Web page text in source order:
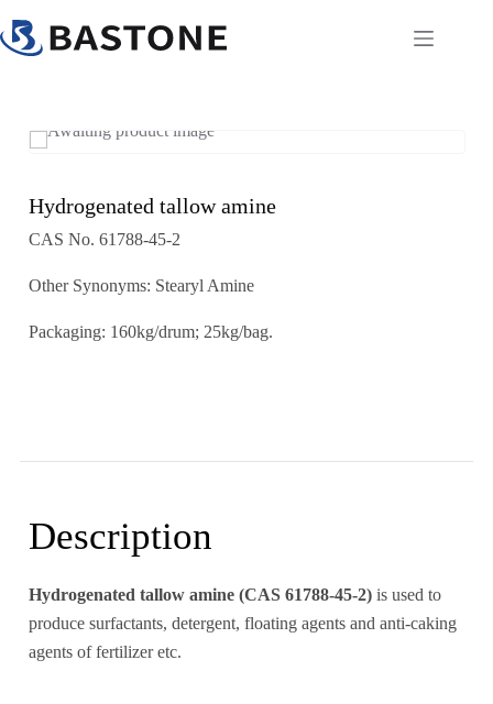
to
content
Hydrogenated tallow amine
CAS No. 61788-45-2
Other Synonyms: Stearyl Amine
Packaging: 160kg/drum; 25kg/bag.
Description
Hydrogenated tallow amine (CAS 61788-45-2)is used to
produce surfactants, detergent, floating agents and anti-caking
agents of fertilizer etc.